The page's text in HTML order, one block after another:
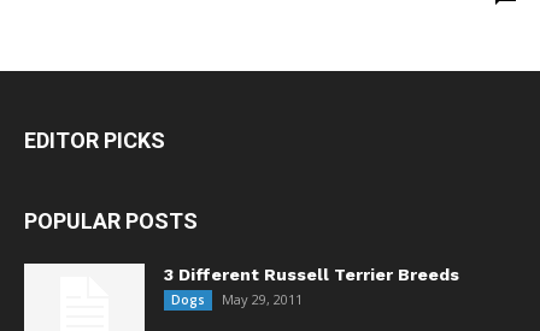
EDITOR PICKS
POPULAR POSTS
3 Different Russell Terrier Breeds
Dogs May 29, 2011